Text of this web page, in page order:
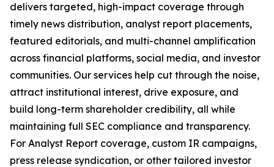
delivers targeted, high-impact coverage through
timely news distribution, analyst report placements,
featured editorials, and multi-channel amplification
across financial platforms, social media, and investor
communities. Our services help cut through the noise,
attract institutional interest, drive exposure, and
build long-term shareholder credibility, all while
maintaining full SEC compliance and transparency.
For Analyst Report coverage, custom IR campaigns,
press release syndication, or other tailored investor